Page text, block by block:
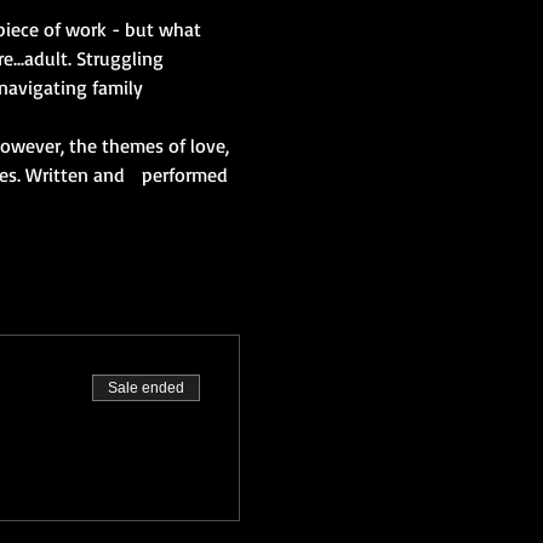
of work - but what
Struggling
family
the themes of love,
Written and   performed
Sale ended